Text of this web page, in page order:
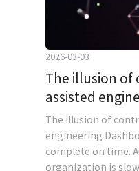
2026-03-03
The illusion of
assisted
The illusion of
engineering
complete on time.
organization is